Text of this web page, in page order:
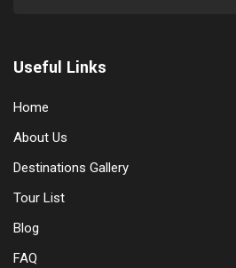
Useful Links
Home
About Us
Destinations Gallery
Tour List
Blog
FAQ